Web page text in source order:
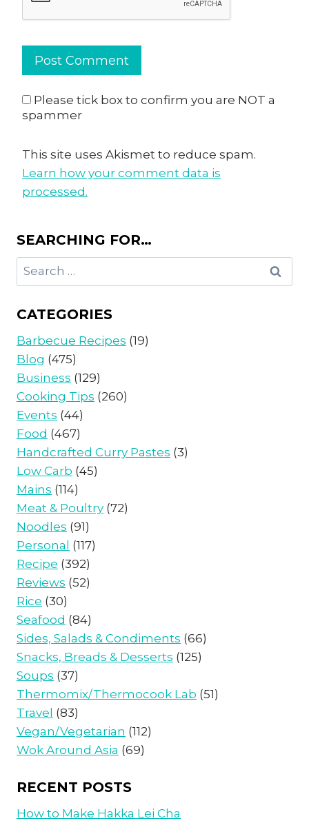
Please tick box to confirm you are NOT a
spammer
This site uses Akismet to reduce spam.
Learn how your comment data is
processed.
SEARCHING FOR…
Search
for:
CATEGORIES
Barbecue Recipes (19)
Blog (475)
Business (129)
Cooking Tips (260)
Events (44)
Food (467)
Handcrafted Curry Pastes (3)
Low Carb (45)
Mains (114)
Meat & Poultry (72)
Noodles (91)
Personal (117)
Recipe (392)
Reviews (52)
Rice (30)
Seafood (84)
Sides, Salads & Condiments (66)
Snacks, Breads & Desserts (125)
Soups (37)
Thermomix/Thermocook Lab (51)
Travel (83)
Vegan/Vegetarian (112)
Wok Around Asia (69)
RECENT POSTS
How to Make Hakka Lei Cha